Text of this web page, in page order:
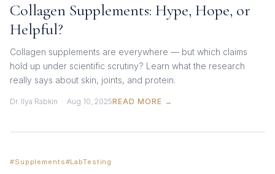
Collagen Supplements: Hype, Hope, or
Helpful?
Collagen supplements are everywhere — but which claims
hold up under scientific scrutiny? Learn what the research
really says about skin, joints, and protein.
Dr. Ilya Rabkin · Aug 10, 2025READ MORE →
#Supplements#LabTesting